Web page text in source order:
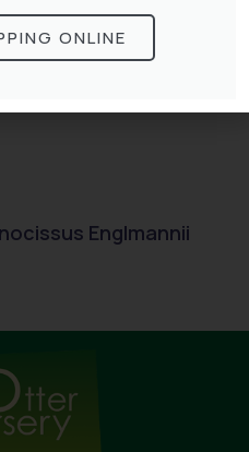
Julia Correvon
Englmannii
ONLINE